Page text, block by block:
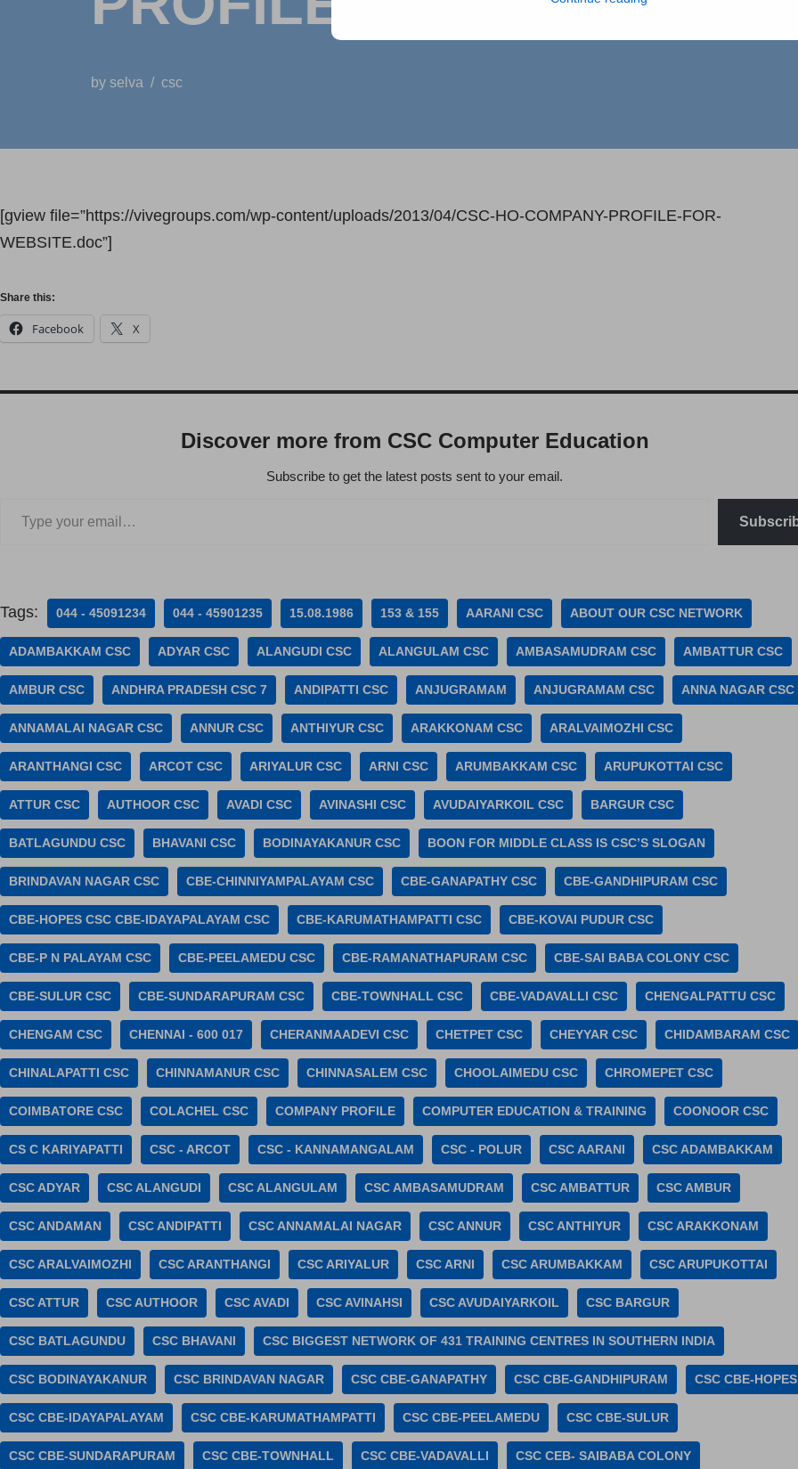
by selva csc
[gview file=”https://vivegroups.com/wp-content/uploads/2013/04/CSC-HO-COMPANY-PROFILE-FOR-
WEBSITE.doc”]
Share this:
Facebook X
Discover more from CSC Computer Education
Subscribe to get the latest posts sent to your email.
Tags: 044 - 45091234 044 - 45901235 15.08.1986 153 & 155 AARANI CSC ABOUT OUR CSC NETWORK
ADAMBAKKAM CSC ADYAR CSC ALANGUDI CSC ALANGULAM CSC AMBASAMUDRAM CSC AMBATTUR CSC
AMBUR CSC ANDHRA PRADESH CSC 7 ANDIPATTI CSC ANJUGRAMAM ANJUGRAMAM CSC ANNA NAGAR CSC
ANNAMALAI NAGAR CSC ANNUR CSC ANTHIYUR CSC ARAKKONAM CSC ARALVAIMOZHI CSC
ARANTHANGI CSC ARCOT CSC ARIYALUR CSC ARNI CSC ARUMBAKKAM CSC ARUPUKOTTAI CSC
ATTUR CSC AUTHOOR CSC AVADI CSC AVINASHI CSC AVUDAIYARKOIL CSC BARGUR CSC
BATLAGUNDU CSC BHAVANI CSC BODINAYAKANUR CSC BOON FOR MIDDLE CLASS IS CSC’S SLOGAN
BRINDAVAN NAGAR CSC CBE-CHINNIYAMPALAYAM CSC CBE-GANAPATHY CSC CBE-GANDHIPURAM CSC
CBE-HOPES CSC CBE-IDAYAPALAYAM CSC CBE-KARUMATHAMPATTI CSC CBE-KOVAI PUDUR CSC
CBE-P N PALAYAM CSC CBE-PEELAMEDU CSC CBE-RAMANATHAPURAM CSC CBE-SAI BABA COLONY CSC
CBE-SULUR CSC CBE-SUNDARAPURAM CSC CBE-TOWNHALL CSC CBE-VADAVALLI CSC CHENGALPATTU CSC
CHENGAM CSC CHENNAI - 600 017 CHERANMAADEVI CSC CHETPET CSC CHEYYAR CSC CHIDAMBARAM CSC
CHINALAPATTI CSC CHINNAMANUR CSC CHINNASALEM CSC CHOOLAIMEDU CSC CHROMEPET CSC
COIMBATORE CSC COLACHEL CSC COMPANY PROFILE COMPUTER EDUCATION & TRAINING COONOOR CSC
CS C KARIYAPATTI CSC - ARCOT CSC - KANNAMANGALAM CSC - POLUR CSC AARANI CSC ADAMBAKKAM
CSC ADYAR CSC ALANGUDI CSC ALANGULAM CSC AMBASAMUDRAM CSC AMBATTUR CSC AMBUR
CSC ANDAMAN CSC ANDIPATTI CSC ANNAMALAI NAGAR CSC ANNUR CSC ANTHIYUR CSC ARAKKONAM
CSC ARALVAIMOZHI CSC ARANTHANGI CSC ARIYALUR CSC ARNI CSC ARUMBAKKAM CSC ARUPUKOTTAI
CSC ATTUR CSC AUTHOOR CSC AVADI CSC AVINAHSI CSC AVUDAIYARKOIL CSC BARGUR
CSC BATLAGUNDU CSC BHAVANI CSC BIGGEST NETWORK OF 431 TRAINING CENTRES IN SOUTHERN INDIA
CSC BODINAYAKANUR CSC BRINDAVAN NAGAR CSC CBE-GANAPATHY CSC CBE-GANDHIPURAM CSC CBE-HOPES
CSC CBE-IDAYAPALAYAM CSC CBE-KARUMATHAMPATTI CSC CBE-PEELAMEDU CSC CBE-SULUR
CSC CBE-SUNDARAPURAM CSC CBE-TOWNHALL CSC CBE-VADAVALLI CSC CEB- SAIBABA COLONY